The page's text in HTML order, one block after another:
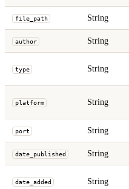
file_path String
author String
type String
platform String
port String
date_published String
date_added String